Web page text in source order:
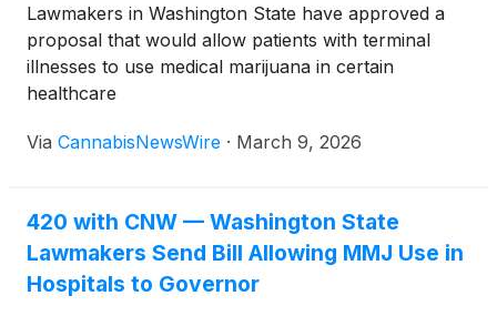
Lawmakers in Washington State have approved a
proposal that would allow patients with terminal
illnesses to use medical marijuana in certain
healthcare
homes. The measure now awaits action from
Via CannabisNewsWire · March 9, 2026
420 with CNW — Washington State
Lawmakers Send Bill Allowing MMJ Use in
Hospitals to Governor